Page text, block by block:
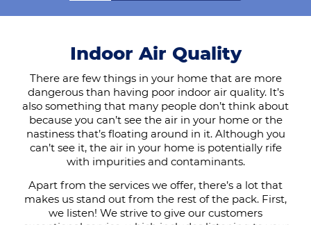
Indoor Air Quality
There are few things in your home that are more
dangerous than having poor indoor air quality. It’s
also something that many people don’t think about
because you can’t see the air in your home or the
nastiness that’s floating around in it. Although you
can’t see it, the air in your home is potentially rife
with impurities and contaminants.
Apart from the services we offer, there’s a lot that
makes us stand out from the rest of the pack. First,
we listen! We strive to give our customers